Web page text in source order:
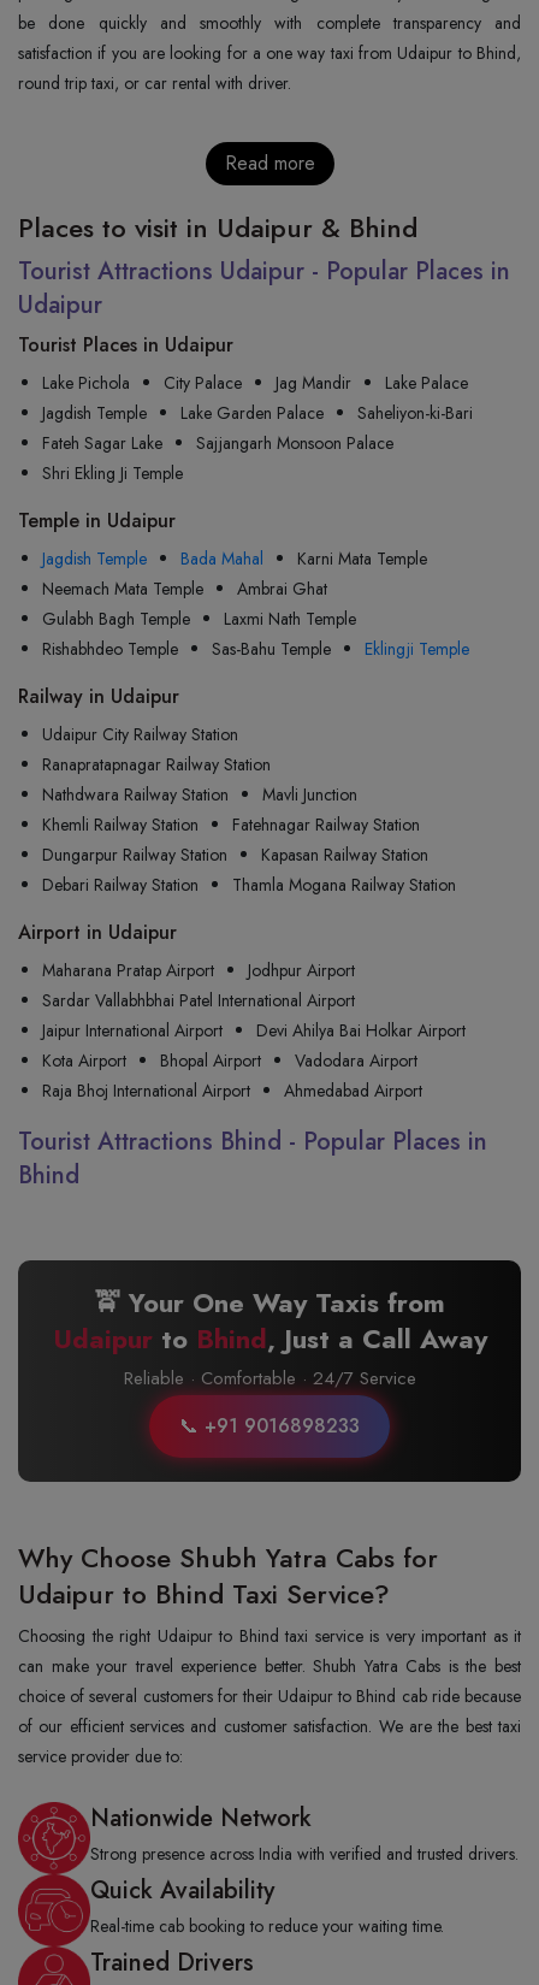
be done quickly and smoothly with complete transparency and
satisfaction if you are looking for a one way taxi from Udaipur to Bhind,
round trip taxi, or car rental with ‍‌‍‍‌‍‌‍‍‌‍‌‍‍‌‍‌‍‍‌driver.
Read more
Places to visit in Udaipur & Bhind
Tourist Attractions Udaipur - Popular Places in
Udaipur
Tourist Places in Udaipur
Lake Pichola City Palace Jag Mandir
Lake Palace
Jagdish Temple
Lake Garden Palace
Saheliyon-ki-Bari
Fateh Sagar Lake
Sajjangarh Monsoon Palace
Shri Ekling Ji Temple
Temple in Udaipur
Jagdish Temple Bada Mahal
Karni Mata Temple
Neemach Mata Temple
Ambrai Ghat
Gulabh Bagh Temple
Laxmi Nath Temple
Rishabhdeo Temple
Sas-Bahu Temple Eklingji Temple
Railway in Udaipur
Udaipur City Railway Station
Ranapratapnagar Railway Station
Nathdwara Railway Station
Mavli Junction
Khemli Railway Station
Fatehnagar Railway Station
Dungarpur Railway Station
Kapasan Railway Station
Debari Railway Station
Thamla Mogana Railway Station
Airport in Udaipur
Maharana Pratap Airport
Jodhpur Airport
Sardar Vallabhbhai Patel International Airport
Jaipur International Airport
Devi Ahilya Bai Holkar Airport
Kota Airport
Bhopal Airport
Vadodara Airport
Raja Bhoj International Airport
Ahmedabad Airport
Tourist Attractions Bhind - Popular Places in
Bhind
🚖 Your One Way Taxis from
Udaipurto Bhind, Just a Call Away
Reliable · Comfortable · 24/7 Service
📞 +91 9016898233
Why Choose Shubh Yatra Cabs for
Udaipur to Bhind Taxi Service?
Choosing the right Udaipur to Bhind taxi service is very important as it
can make your travel experience better. Shubh Yatra Cabs is the best
choice of several customers for their Udaipur to Bhind cab ride because
of our efficient services and customer satisfaction. We are the best taxi
service provider due to:
Nationwide Network
Strong presence across India with verified and trusted drivers.
Quick Availability
Real-time cab booking to reduce your waiting time.
Trained Drivers